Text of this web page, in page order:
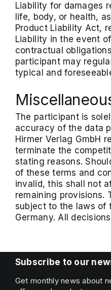
Liability for damages
life, body, or health,
Product Liability Act,
Liability in the event
contractual
participant may
typical and
The participant is
accuracy of the data
Hirmer Verlag GmbH
terminate the
stating reasons.
of these terms and
invalid, this shall not
remaining provisions.
subject to the laws of
Germany. All
Subscribe to our
Get monthly news about